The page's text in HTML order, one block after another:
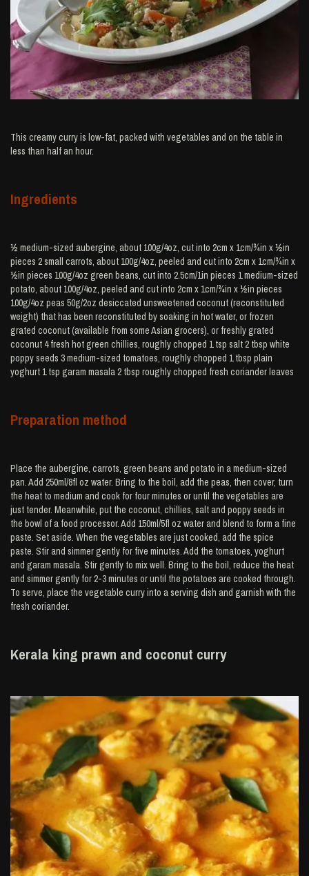
This creamy curry is low-fat, packed with vegetables and on the table in
less than half an hour.
Ingredients
½ medium-sized aubergine, about 100g/4oz, cut into 2cm x 1cm/¾in x ½in
pieces 2 small carrots, about 100g/4oz, peeled and cut into 2cm x 1cm/¾in x
½in pieces 100g/4oz green beans, cut into 2.5cm/1in pieces 1 medium-sized
potato, about 100g/4oz, peeled and cut into 2cm x 1cm/¾in x ½in pieces
100g/4oz peas 50g/2oz desiccated unsweetened coconut (reconstituted
weight) that has been reconstituted by soaking in hot water, or frozen
grated coconut (available from some Asian grocers), or freshly grated
coconut 4 fresh hot green chillies, roughly chopped 1 tsp salt 2 tbsp white
poppy seeds 3 medium-sized tomatoes, roughly chopped 1 tbsp plain
yoghurt 1 tsp garam masala 2 tbsp roughly chopped fresh coriander leaves
Preparation method
Place the aubergine, carrots, green beans and potato in a medium-sized
pan. Add 250ml/8fl oz water. Bring to the boil, add the peas, then cover, turn
the heat to medium and cook for four minutes or until the vegetables are
just tender. Meanwhile, put the coconut, chillies, salt and poppy seeds in
the bowl of a food processor. Add 150ml/5fl oz water and blend to form a fine
paste. Set aside. When the vegetables are just cooked, add the spice
paste. Stir and simmer gently for five minutes. Add the tomatoes, yoghurt
and garam masala. Stir gently to mix well. Bring to the boil, reduce the heat
and simmer gently for 2-3 minutes or until the potatoes are cooked through.
To serve, place the vegetable curry into a serving dish and garnish with the
fresh coriander.
Kerala king prawn and coconut curry